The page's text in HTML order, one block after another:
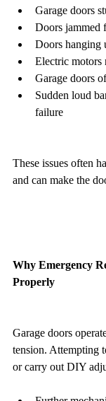
Garage doors
Doors jammed
Doors hanging
Electric motors
Garage doors
Sudden loud
failure
These issues often
and can make the
Why Emergency
Properly
Garage doors
tension. Attempting
or carry out DIY